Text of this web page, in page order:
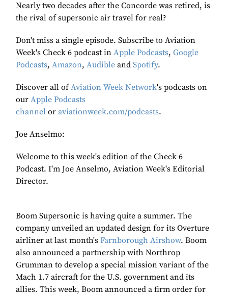
Nearly two decades after the Concorde was retired, is
the rival of supersonic air travel for real?
Don't miss a single episode. Subscribe to Aviation
Week's Check 6 podcast in Apple Podcasts, Google
Podcasts, Amazon, Audible and Spotify.
Discover all ofAviation Week Network's podcasts on
our Apple Podcasts
channel or aviationweek.com/podcasts.
Joe Anselmo:
Welcome to this week's edition of the Check 6
Podcast. I'm Joe Anselmo, Aviation Week's Editorial
Director.
Boom Supersonic is having quite a summer. The
company unveiled an updated design for its Overture
airliner at last month's Farnborough Airshow. Boom
also announced a partnership with Northrop
Grumman to develop a special mission variant of the
Mach 1.7 aircraft for the U.S. government and its
allies. This week, Boom announced a firm order for